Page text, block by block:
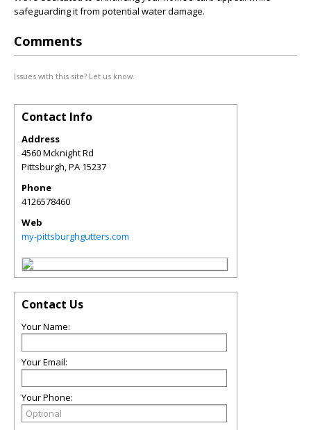
safeguarding it from potential water damage.
Comments
Issues with this site? Let us know.
Contact Info
Address
4560 Mcknight Rd
Pittsburgh,PA 15237
Phone
4126578460
Web
my-pittsburghgutters.com
Contact Us
Your Name:
Your Email:
Your Phone: